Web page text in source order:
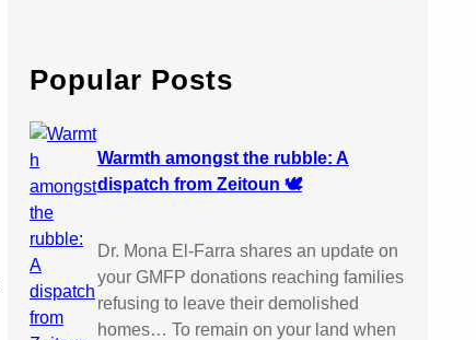
c
h
Popular Posts
Warmth amongst the rubble: A
dispatch from Zeitoun 🕊️
Dr. Mona El-Farra shares an update on
your GMFP donations reaching families
refusing to leave their demolished
homes… To remain on your land when